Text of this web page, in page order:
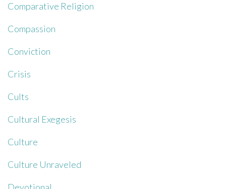
Comparative Religion
Compassion
Conviction
Crisis
Cults
Cultural Exegesis
Culture
Culture Unraveled